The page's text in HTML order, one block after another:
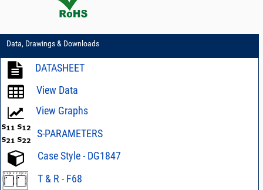
Data, Drawings & Downloads
DATASHEET
View Data
View Graphs
S-PARAMETERS
Case Style - DG1847
T & R - F68